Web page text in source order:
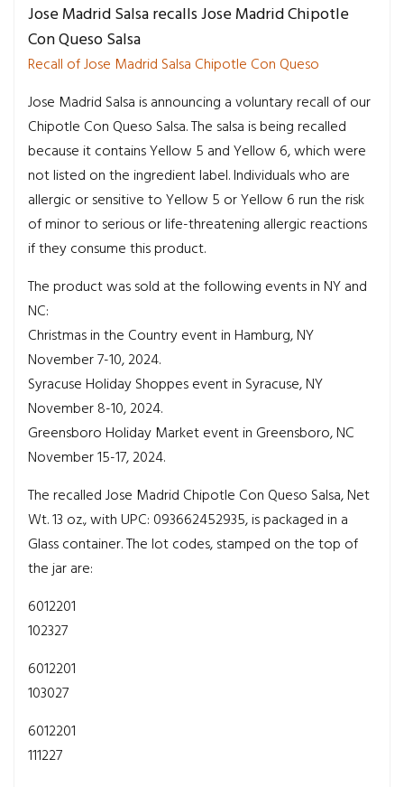
Jose Madrid Salsa recalls Jose Madrid Chipotle
Con Queso Salsa
Recall of Jose Madrid Salsa Chipotle Con Queso
Jose Madrid Salsa is announcing a voluntary recall of our
Chipotle Con Queso Salsa. The salsa is being recalled
because it contains Yellow 5 and Yellow 6, which were
not listed on the ingredient label. Individuals who are
allergic or sensitive to Yellow 5 or Yellow 6 run the risk
of minor to serious or life-threatening allergic reactions
if they consume this product.
The product was sold at the following events in NY and
NC:
Christmas in the Country event in Hamburg, NY
November 7-10, 2024.
Syracuse Holiday Shoppes event in Syracuse, NY
November 8-10, 2024.
Greensboro Holiday Market event in Greensboro, NC
November 15-17, 2024.
The recalled Jose Madrid Chipotle Con Queso Salsa, Net
Wt. 13 oz., with UPC: 093662452935, is packaged in a
Glass container. The lot codes, stamped on the top of
the jar are:
6012201
102327
6012201
103027
6012201
111227